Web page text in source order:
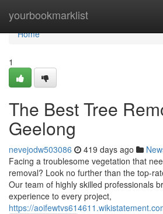
yourbookmarklist
Home
Home
1
The Best Tree
Geelong
nevejodw503086 419 days ago
Facing a troublesome vegetation that
removal? Look no further than the top-
Our team of highly skilled professionals
experience to every project,
https://